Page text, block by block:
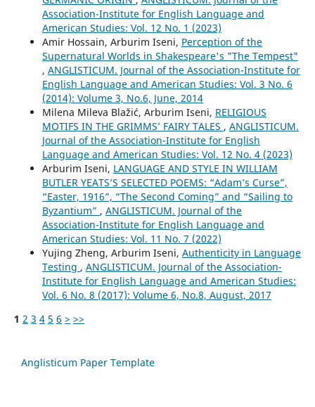
Association-Institute for English Language and
American Studies: Vol. 12 No. 1 (2023)
Amir Hossain, Arburim Iseni, Perception of the
Supernatural Worlds in Shakespeare's "The Tempest"
, ANGLISTICUM. Journal of the Association-Institute for
English Language and American Studies: Vol. 3 No. 6
(2014): Volume 3, No.6, June, 2014
Milena Mileva Blažić, Arburim Iseni, RELIGIOUS
MOTIFS IN THE GRIMMS’ FAIRY TALES , ANGLISTICUM.
Journal of the Association-Institute for English
Language and American Studies: Vol. 12 No. 4 (2023)
Arburim Iseni, LANGUAGE AND STYLE IN WILLIAM
BUTLER YEATS’S SELECTED POEMS: “Adam’s Curse”,
“Easter, 1916”, “The Second Coming” and “Sailing to
Byzantium” , ANGLISTICUM. Journal of the
Association-Institute for English Language and
American Studies: Vol. 11 No. 7 (2022)
Yujing Zheng, Arburim Iseni, Authenticity in Language
Testing , ANGLISTICUM. Journal of the Association-
Institute for English Language and American Studies:
Vol. 6 No. 8 (2017): Volume 6, No.8, August, 2017
1 2 3 4 5 6 > >>
Anglisticum Paper Template